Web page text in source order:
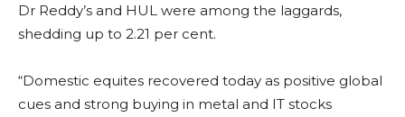
Dr Reddy’s and HUL were among the laggards,
shedding up to 2.21 per cent.
“Domestic equites recovered today as positive global
cues and strong buying in metal and IT stocks